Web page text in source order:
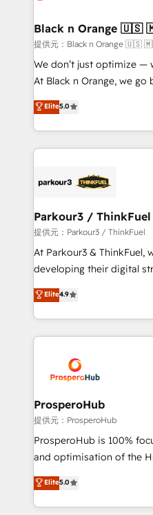
a global consultancy with
boutique firm. At Triario,
but small enough to listen. Our Services: HubSpot
implementations & data
Website design Let’s turn your CRM into your growth
engine!
Black n Orange
提供元：Black n Orange
We don’t just optimize —
At Black n Orange, we
Marketing with our
BOOMS and BOOST.
combination that has
businesses worldwide. As Elite HubSpot Partners, we
strategies that integrate
companies scale faster and
Demand generation for all your
you invest in 100% of
growth and positioning
transformation process
implement HubSpot
record of business
approach has helped
Elite5.0
Parkour3 / ThinkFuel
提供元：Parkour3 / ThinkFuel
At Parkour3 & ThinkFuel,
developing their digital
technologies and
sales processes to
from Strategy to
onboarding and
extensive experience
and manufacturers since
empowering our clients
autonomy. Get to grips
guided implementation
the CRM platform into
marketing strategy?
to your needs and sales
Elite4.9
ProsperoHub
提供元：ProsperoHub
ProsperoHub is 100%
and optimisation of the
highly experienced team
ensure that you achieve
ROI from your HubSpot
Elite5.0